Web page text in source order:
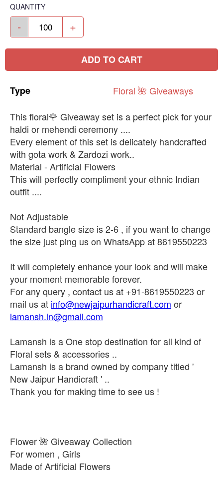
QUANTITY
- +
ADD TO CART
Type Floral 🌺 Giveaways
This floral🌹 Giveaway set is a perfect pick for your
haldi or mehendi ceremony ....
Every element of this set is delicately handcrafted
with gota work & Zardozi work..
Material - Artificial Flowers
This will perfectly compliment your ethnic Indian
outfit ....
Not Adjustable
Standard bangle size is 2-6 , if you want to change
the size just ping us on WhatsApp at 8619550223
It will completely enhance your look and will make
your moment memorable forever.
For any query , contact us at +91-8619550223 or
mail us at info@newjaipurhandicraft.com or
lamansh.in@gmail.com
Lamansh is a One stop destination for all kind of
Floral sets & accessories ..
Lamansh is a brand owned by company titled '
New Jaipur Handicraft ' ..
Thank you for making time to see us !
Flower 🌺 Giveaway Collection
For women , Girls
Made of Artificial Flowers